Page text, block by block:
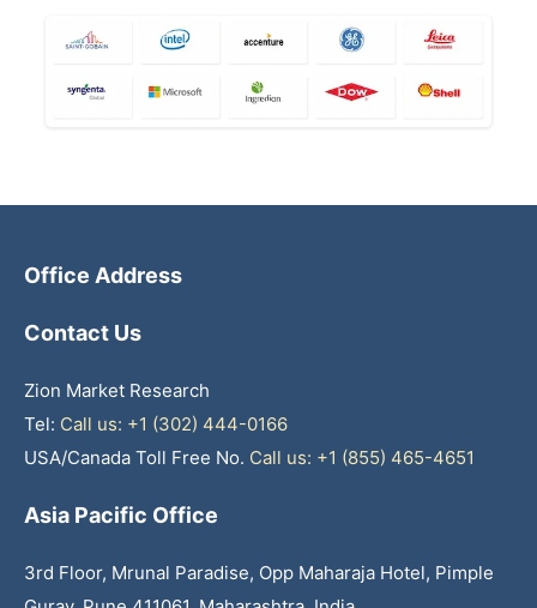
Office Address
Contact Us
Zion Market Research
Tel: Call us: +1 (302) 444-0166
USA/Canada Toll Free No. Call us: +1 (855) 465-4651
Asia Pacific Office
3rd Floor, Mrunal Paradise, Opp Maharaja Hotel, Pimple